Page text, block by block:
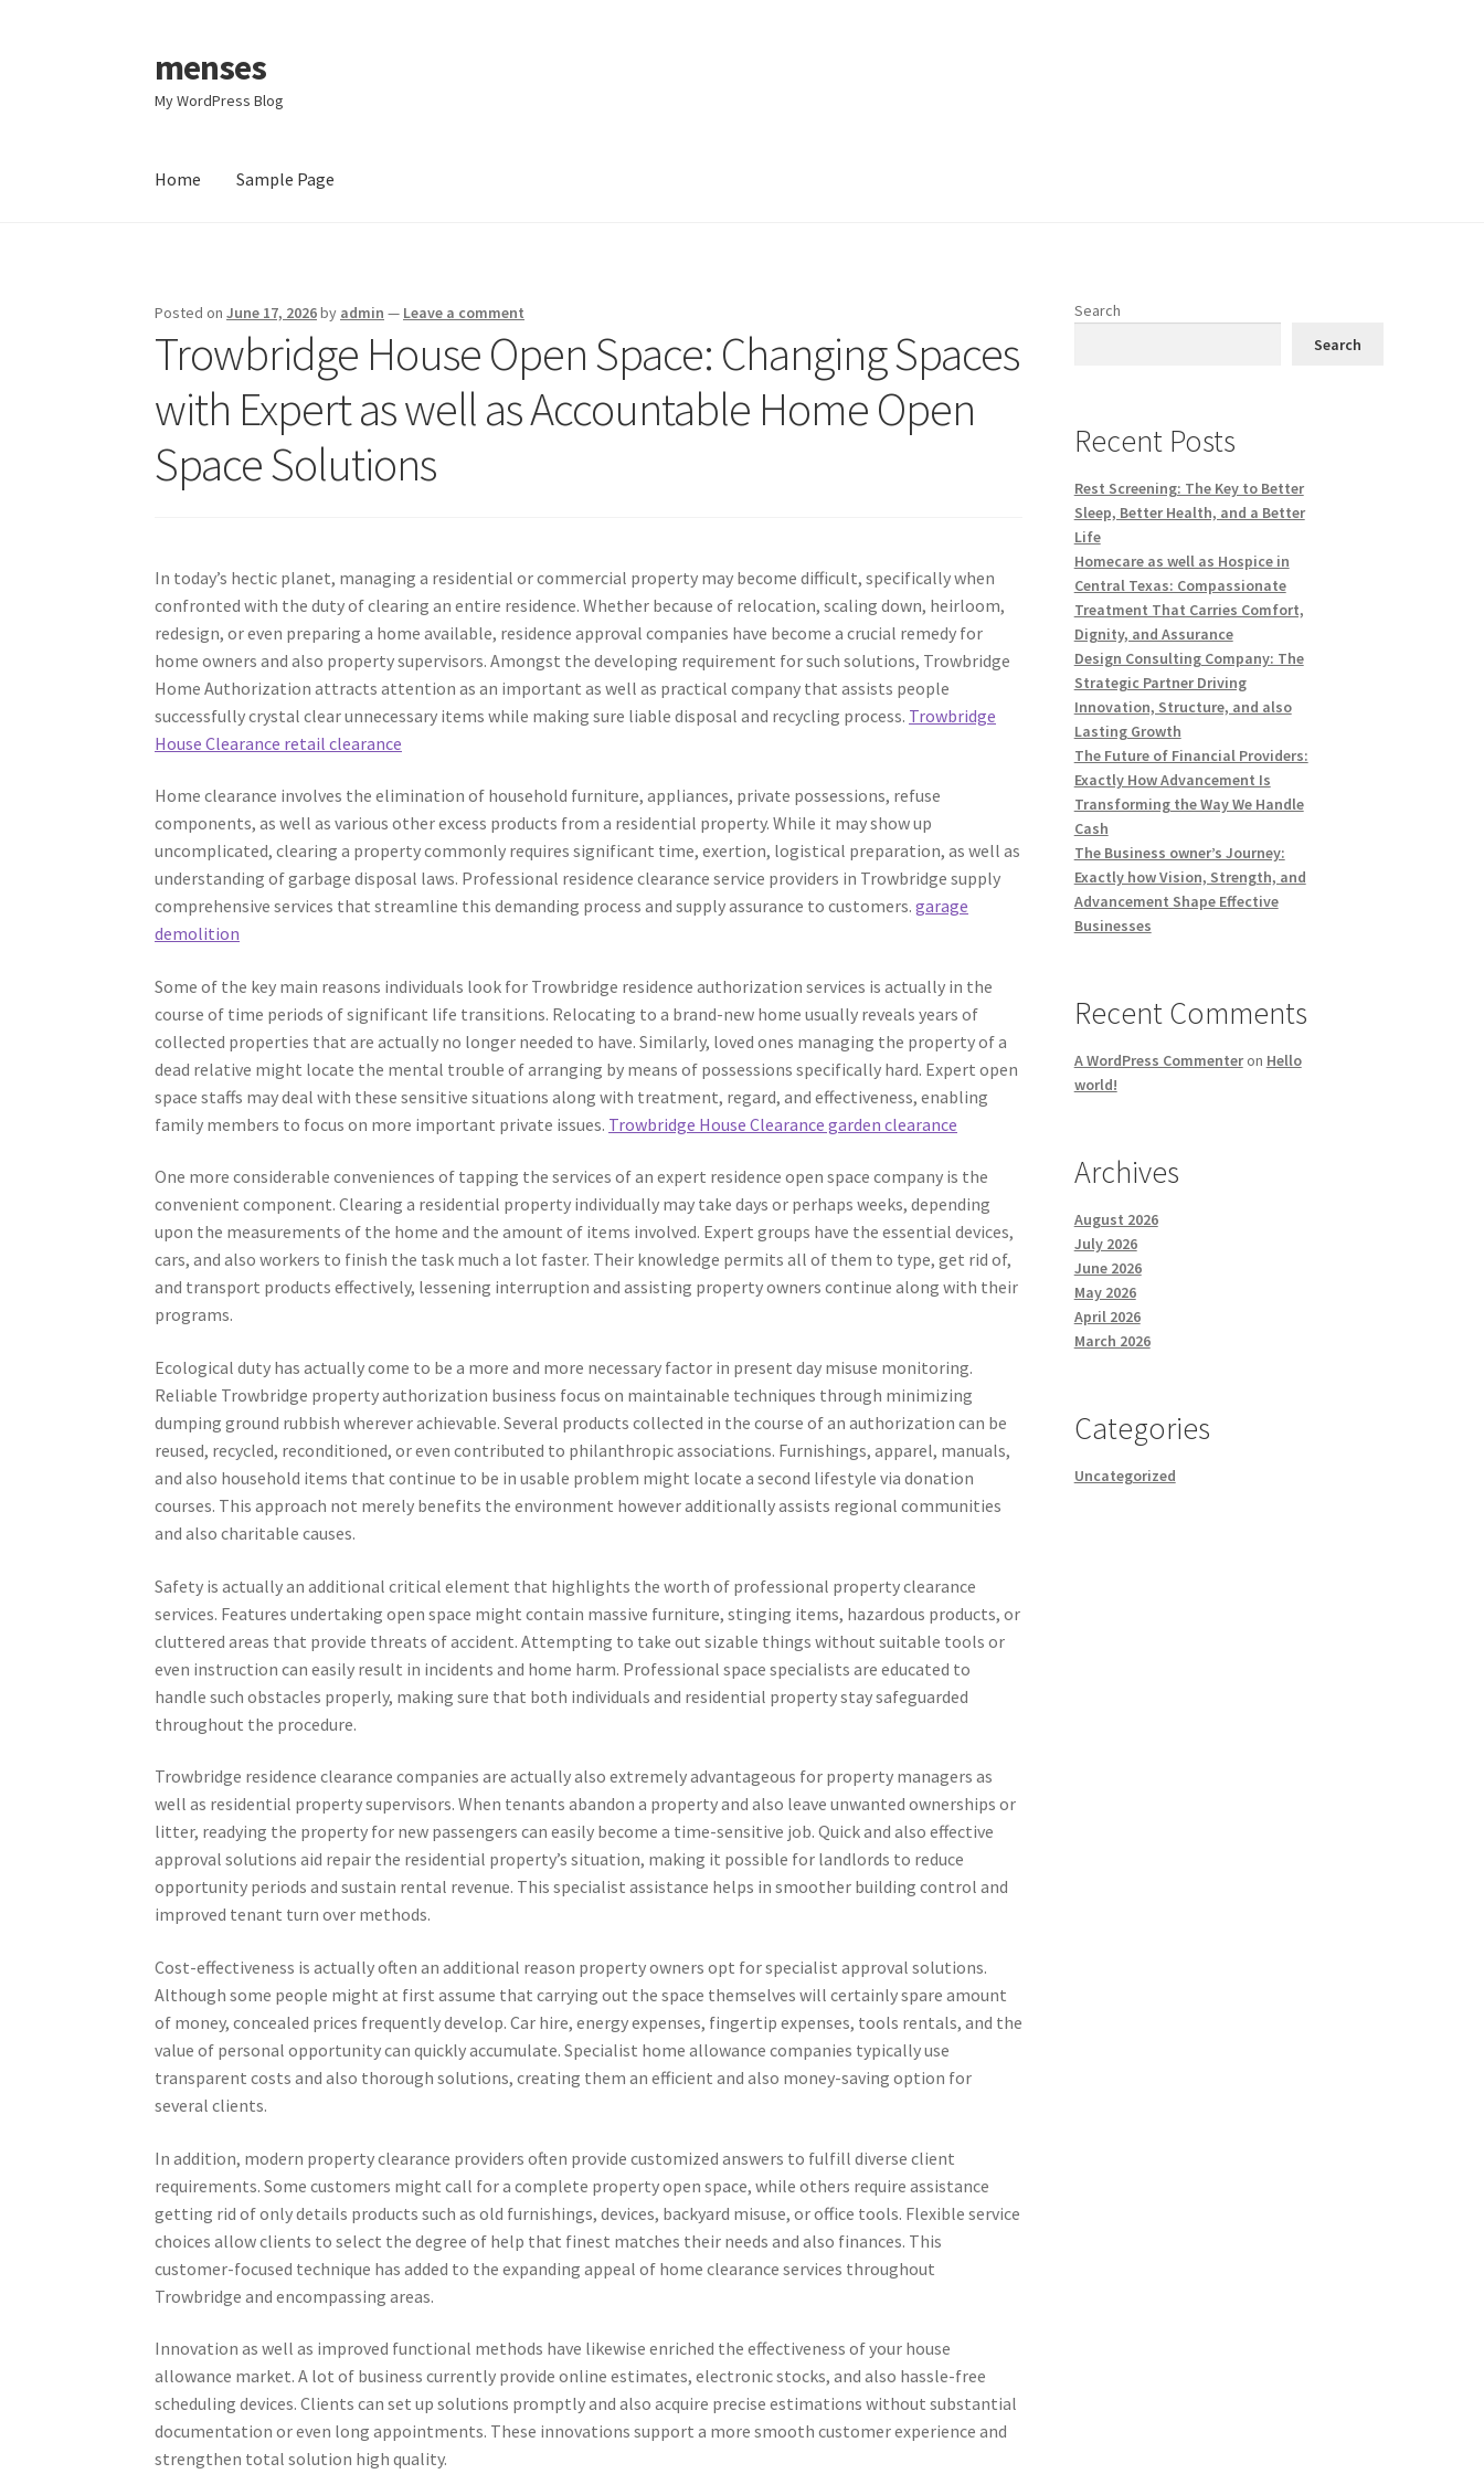
Skip
to
navigation
Skip
to
content
menses
My WordPress Blog
Home Sample Page
Posted onJune 17, 2026by admin — Leave a comment
Trowbridge House Open Space: Changing Spaces
with Expert as well as Accountable Home Open
Space Solutions
In today’s hectic planet, managing a residential or commercial property may become difficult, specifically when
confronted with the duty of clearing an entire residence. Whether because of relocation, scaling down, heirloom,
redesign, or even preparing a home available, residence approval companies have become a crucial remedy for
home owners and also property supervisors. Amongst the developing requirement for such solutions, Trowbridge
Home Authorization attracts attention as an important as well as practical company that assists people
successfully crystal clear unnecessary items while making sure liable disposal and recycling process. Trowbridge
House Clearance retail clearance
Home clearance involves the elimination of household furniture, appliances, private possessions, refuse
components, as well as various other excess products from a residential property. While it may show up
uncomplicated, clearing a property commonly requires significant time, exertion, logistical preparation, as well as
understanding of garbage disposal laws. Professional residence clearance service providers in Trowbridge supply
comprehensive services that streamline this demanding process and supply assurance to customers.garage
demolition
Some of the key main reasons individuals look for Trowbridge residence authorization services is actually in the
course of time periods of significant life transitions. Relocating to a brand-new home usually reveals years of
collected properties that are actually no longer needed to have. Similarly, loved ones managing the property of a
dead relative might locate the mental trouble of arranging by means of possessions specifically hard. Expert open
space staffs may deal with these sensitive situations along with treatment, regard, and effectiveness, enabling
family members to focus on more important private issues. Trowbridge House Clearance garden clearance
One more considerable conveniences of tapping the services of an expert residence open space company is the
convenient component. Clearing a residential property individually may take days or perhaps weeks, depending
upon the measurements of the home and the amount of items involved. Expert groups have the essential devices,
cars, and also workers to finish the task much a lot faster. Their knowledge permits all of them to type, get rid of,
and transport products effectively, lessening interruption and assisting property owners continue along with their
programs.
Ecological duty has actually come to be a more and more necessary factor in present day misuse monitoring.
Reliable Trowbridge property authorization business focus on maintainable techniques through minimizing
dumping ground rubbish wherever achievable. Several products collected in the course of an authorization can be
reused, recycled, reconditioned, or even contributed to philanthropic associations. Furnishings, apparel, manuals,
and also household items that continue to be in usable problem might locate a second lifestyle via donation
courses. This approach not merely benefits the environment however additionally assists regional communities
and also charitable causes.
Safety is actually an additional critical element that highlights the worth of professional property clearance
services. Features undertaking open space might contain massive furniture, stinging items, hazardous products, or
cluttered areas that provide threats of accident. Attempting to take out sizable things without suitable tools or
even instruction can easily result in incidents and home harm. Professional space specialists are educated to
handle such obstacles properly, making sure that both individuals and residential property stay safeguarded
throughout the procedure.
Trowbridge residence clearance companies are actually also extremely advantageous for property managers as
well as residential property supervisors. When tenants abandon a property and also leave unwanted ownerships or
litter, readying the property for new passengers can easily become a time-sensitive job. Quick and also effective
approval solutions aid repair the residential property’s situation, making it possible for landlords to reduce
opportunity periods and sustain rental revenue. This specialist assistance helps in smoother building control and
improved tenant turn over methods.
Cost-effectiveness is actually often an additional reason property owners opt for specialist approval solutions.
Although some people might at first assume that carrying out the space themselves will certainly spare amount
of money, concealed prices frequently develop. Car hire, energy expenses, fingertip expenses, tools rentals, and the
value of personal opportunity can quickly accumulate. Specialist home allowance companies typically use
transparent costs and also thorough solutions, creating them an efficient and also money-saving option for
several clients.
In addition, modern property clearance providers often provide customized answers to fulfill diverse client
requirements. Some customers might call for a complete property open space, while others require assistance
getting rid of only details products such as old furnishings, devices, backyard misuse, or office tools. Flexible service
choices allow clients to select the degree of help that finest matches their needs and also finances. This
customer-focused technique has added to the expanding appeal of home clearance services throughout
Trowbridge and encompassing areas.
Innovation as well as improved functional methods have likewise enriched the effectiveness of your house
allowance market. A lot of business currently provide online estimates, electronic stocks, and also hassle-free
scheduling devices. Clients can set up solutions promptly and also acquire precise estimations without substantial
documentation or even long appointments. These innovations support a more smooth customer experience and
strengthen total solution high quality.
Search
Search
Recent Posts
Rest Screening: The Key to Better
Sleep, Better Health, and a Better
Life
Homecare as well as Hospice in
Central Texas: Compassionate
Treatment That Carries Comfort,
Dignity, and Assurance
Design Consulting Company: The
Strategic Partner Driving
Innovation, Structure, and also
Lasting Growth
The Future of Financial Providers:
Exactly How Advancement Is
Transforming the Way We Handle
Cash
The Business owner’s Journey:
Exactly how Vision, Strength, and
Advancement Shape Effective
Businesses
Recent Comments
A WordPress Commenteron Hello
world!
Archives
August 2026
July 2026
June 2026
May 2026
April 2026
March 2026
Categories
Uncategorized